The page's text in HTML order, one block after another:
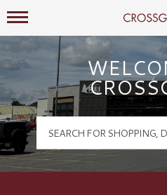
Crossgates
Mall Hours